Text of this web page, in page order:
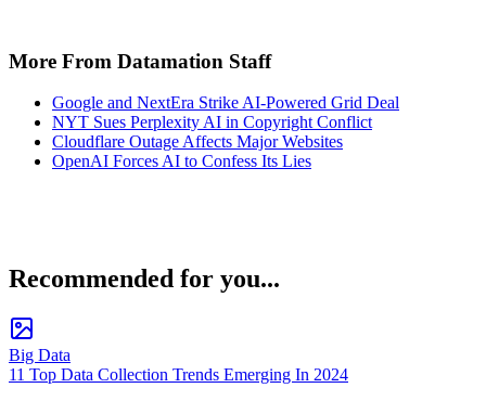
More From Datamation Staff
Google and NextEra Strike AI-Powered Grid Deal
NYT Sues Perplexity AI in Copyright Conflict
Cloudflare Outage Affects Major Websites
OpenAI Forces AI to Confess Its Lies
Recommended for you...
Big Data
11 Top Data Collection Trends Emerging In 2024